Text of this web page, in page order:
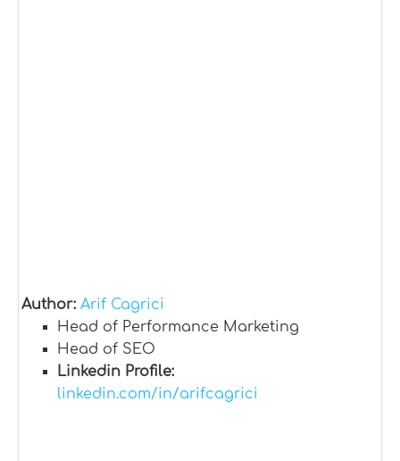
Author: Arif Cagrici
Head of Performance Marketing
Head of SEO
Linkedin Profile:
linkedin.com/in/arifcagrici